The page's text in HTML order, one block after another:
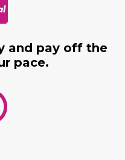
and pay off the
pace.